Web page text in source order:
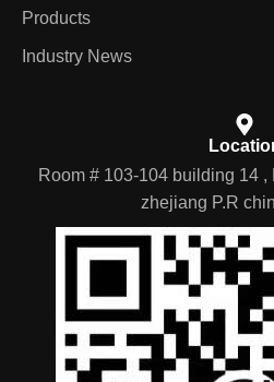
Products
Industry News
Room # 103-104 building 14
zhejiang P.R